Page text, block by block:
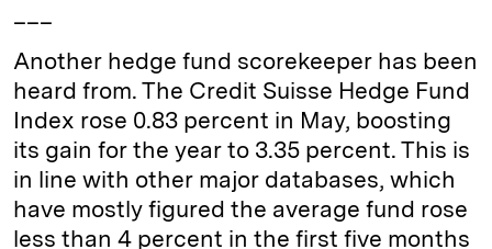
Another hedge fund scorekeeper has been
heard from. The Credit Suisse Hedge Fund
Index rose 0.83 percent in May, boosting
its gain for the year to 3.35 percent. This is
in line with other major databases, which
have mostly figured the average fund rose
less than 4 percent in the first five months